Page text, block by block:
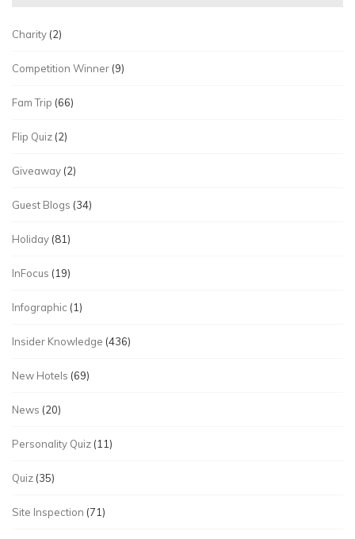
Charity (2)
Competition Winner (9)
Fam Trip (66)
Flip Quiz (2)
Giveaway (2)
Guest Blogs (34)
Holiday (81)
InFocus (19)
Infographic (1)
Insider Knowledge (436)
New Hotels (69)
News (20)
Personality Quiz (11)
Quiz (35)
Site Inspection (71)